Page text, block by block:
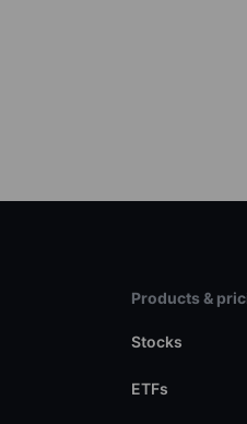
Products &
Stocks
ETFs